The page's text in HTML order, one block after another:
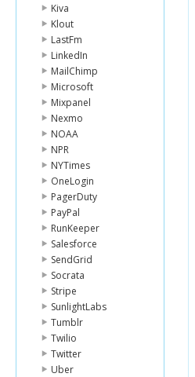
Kiva
Klout
LastFm
LinkedIn
MailChimp
Microsoft
Mixpanel
Nexmo
NOAA
NPR
NYTimes
OneLogin
PagerDuty
PayPal
RunKeeper
Salesforce
SendGrid
Socrata
Stripe
SunlightLabs
Tumblr
Twilio
Twitter
Uber